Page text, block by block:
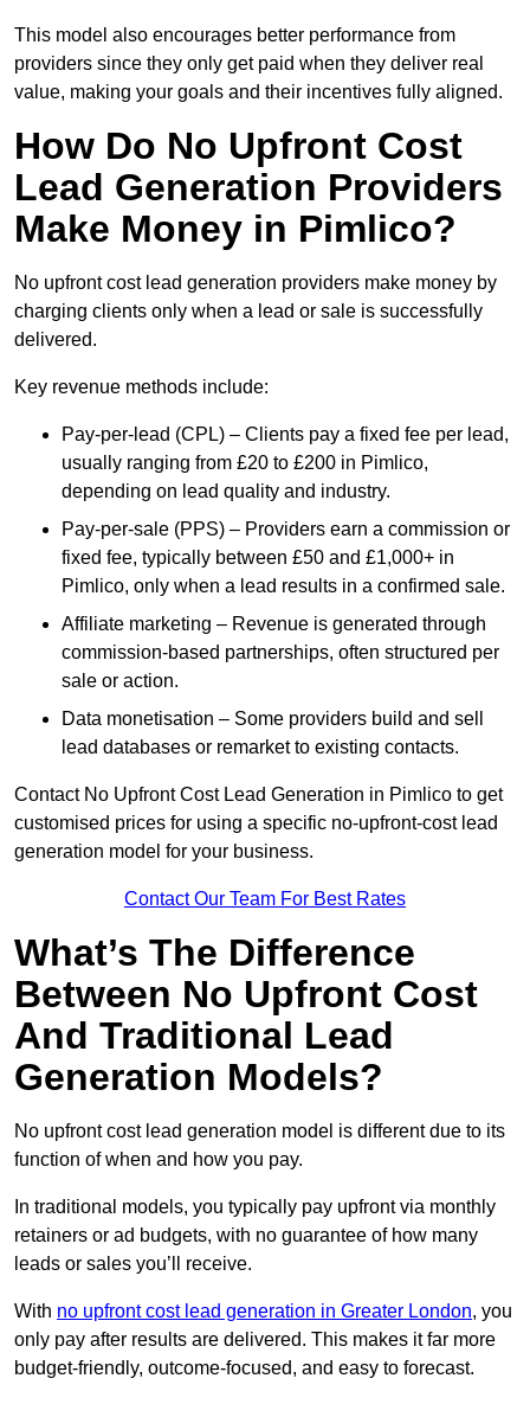
This model also encourages better performance from
providers since they only get paid when they deliver real
value, making your goals and their incentives fully aligned.
How Do No Upfront Cost
Lead Generation Providers
Make Money in Pimlico?
No upfront cost lead generation providers make money by
charging clients only when a lead or sale is successfully
delivered.
Key revenue methods include:
Pay-per-lead (CPL) – Clients pay a fixed fee per lead,
usually ranging from £20 to £200 in Pimlico,
depending on lead quality and industry.
Pay-per-sale (PPS) – Providers earn a commission or
fixed fee, typically between £50 and £1,000+ in
Pimlico, only when a lead results in a confirmed sale.
Affiliate marketing – Revenue is generated through
commission-based partnerships, often structured per
sale or action.
Data monetisation – Some providers build and sell
lead databases or remarket to existing contacts.
Contact No Upfront Cost Lead Generation in Pimlico to get
customised prices for using a specific no-upfront-cost lead
generation model for your business.
Contact Our Team For Best Rates
What’s The Difference
Between No Upfront Cost
And Traditional Lead
Generation Models?
No upfront cost lead generation model is different due to its
function of when and how you pay.
In traditional models, you typically pay upfront via monthly
retainers or ad budgets, with no guarantee of how many
leads or sales you’ll receive.
With no upfront cost lead generation in Greater London, you
only pay after results are delivered. This makes it far more
budget-friendly, outcome-focused, and easy to forecast.